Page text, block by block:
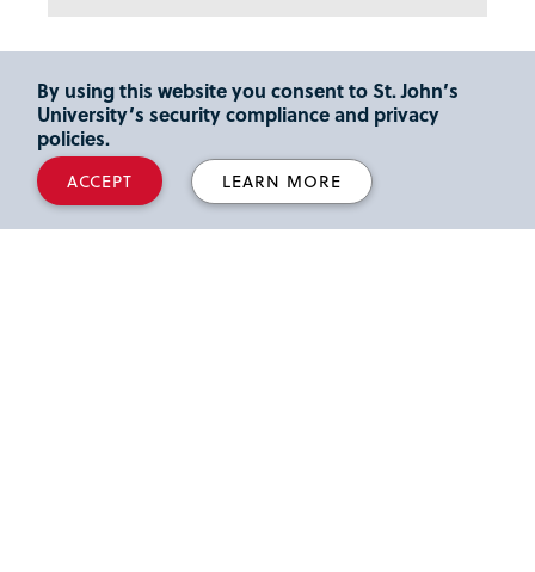
By using this website you consent to St. John’s
University’s security compliance and privacy
policies.
ACCEPT LEARN MORE